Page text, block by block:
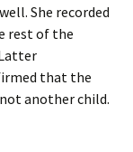
She recorded
rest of the
that the
another child.